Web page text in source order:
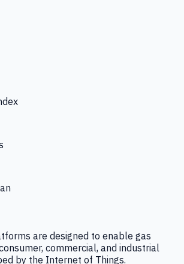
are designed to enable gas
commercial, and industrial
by the Internet of Things.